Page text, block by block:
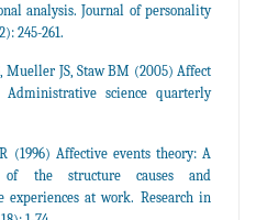
analysis. Journal of personality
245-261.
Mueller JS, Staw BM (2005) Affect
science quarterly
(1996) Affective events theory: A
of the structure causes and
experiences at work. Research in